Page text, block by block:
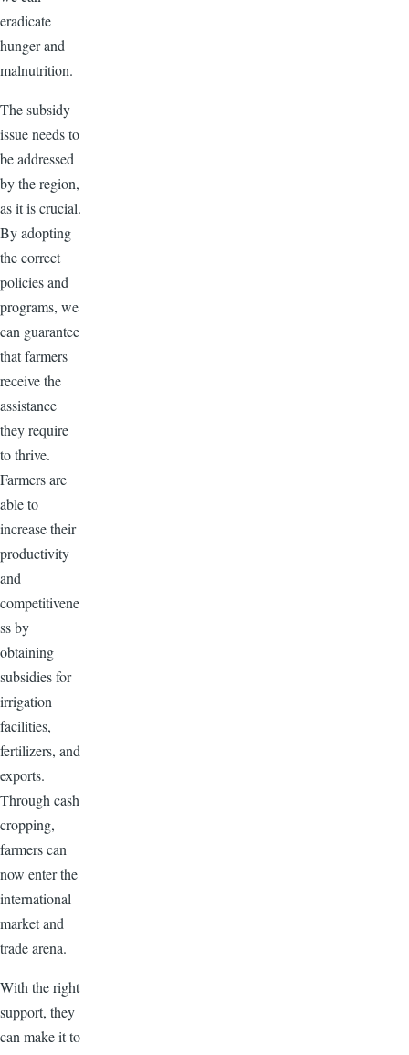
eradicate
hunger and
malnutrition.
The subsidy
issue needs to
be addressed
by the region,
as it is crucial.
By adopting
the correct
policies and
programs, we
can guarantee
that farmers
receive the
assistance
they require
to thrive.
Farmers are
able to
increase their
productivity
and
competitivene
ss by
obtaining
subsidies for
irrigation
facilities,
fertilizers, and
exports.
Through cash
cropping,
farmers can
now enter the
international
market and
trade arena.
With the right
support, they
can make it to